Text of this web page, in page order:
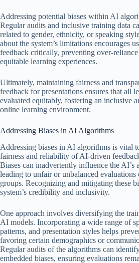
Addressing potential biases within AI
Regular audits and inclusive training data
related to gender, ethnicity, or speaking
about the system’s limitations encourages
feedback critically, preventing over-
equitable learning experiences.
Ultimately, maintaining fairness and
feedback for presentations ensures that all
evaluated equitably, fostering an inclusive
online learning environment.
Addressing Biases in AI Algorithms
Addressing biases in AI algorithms is vital
fairness and reliability of AI-driven
Biases can inadvertently influence the AI’s
leading to unfair or unbalanced evaluations
groups. Recognizing and mitigating these
system’s credibility and inclusivity.
One approach involves diversifying the
AI models. Incorporating a wide range of
patterns, and presentation styles helps
favoring certain demographics or
Regular audits of the algorithms can
embedded biases, ensuring evaluations